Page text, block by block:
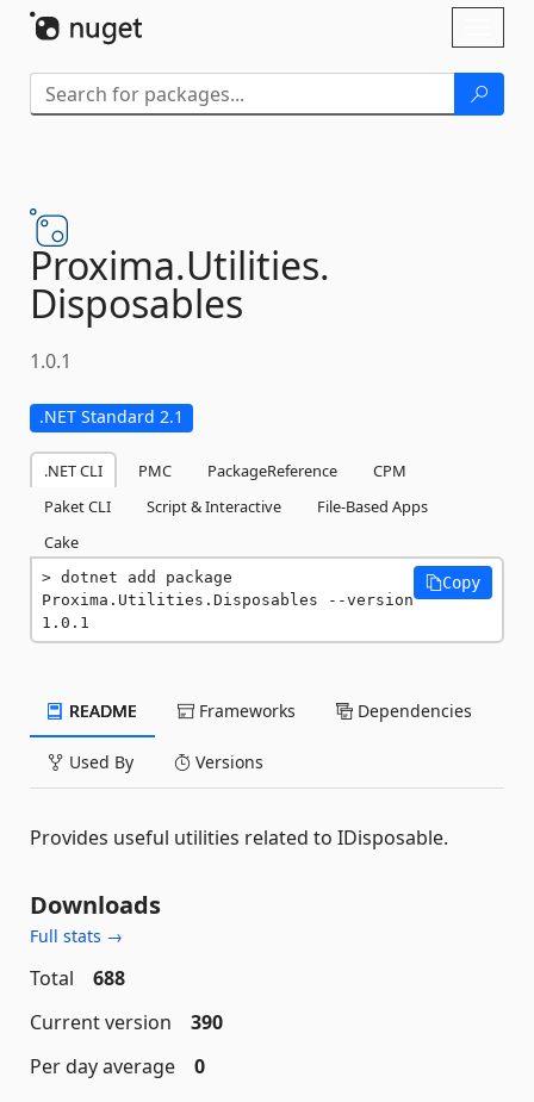
Proxima.Utilities.
Disposables
1.0.1
.NET Standard 2.1
.NET CLI PMC PackageReference
CPM
Paket CLI
Script & Interactive
File-Based Apps
Cake
dotnet add package
Proxima.Utilities.Disposables --version
1.0.1
Copy
README Frameworks Dependencies
Used By Versions
Provides useful utilities related to IDisposable.
Downloads
Full stats →
Total
688
Current version
390
Per day average
0